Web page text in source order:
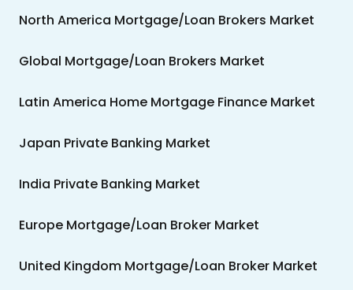
North America Mortgage/Loan Brokers Market
Global Mortgage/Loan Brokers Market
Latin America Home Mortgage Finance Market
Japan Private Banking Market
India Private Banking Market
Europe Mortgage/Loan Broker Market
United Kingdom Mortgage/Loan Broker Market